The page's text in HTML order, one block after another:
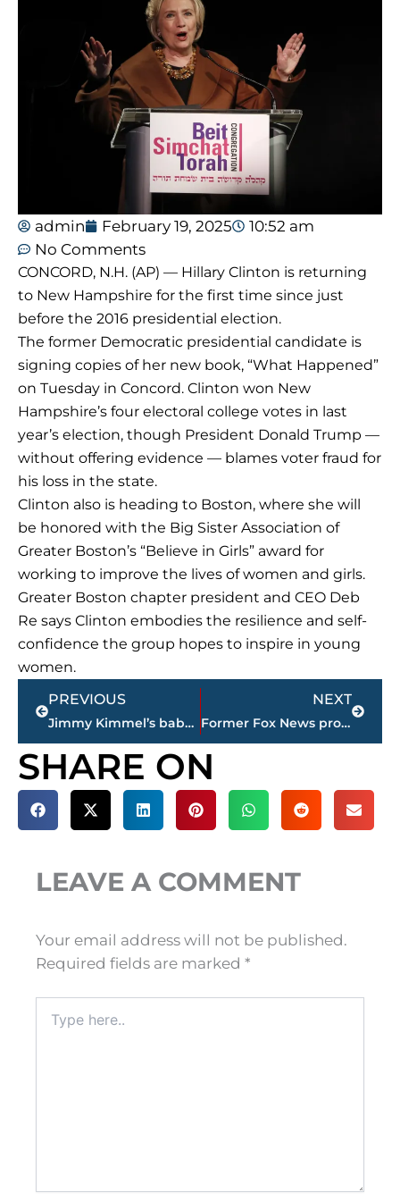
admin February 19, 2025
10:52 am
No Comments
CONCORD, N.H. (AP) — Hillary Clinton is returning
to New Hampshire for the first time since just
before the 2016 presidential election.
The former Democratic presidential candidate is
signing copies of her new book, “What Happened”
on Tuesday in Concord. Clinton won New
Hampshire’s four electoral college votes in last
year’s election, though President Donald Trump —
without offering evidence — blames voter fraud for
his loss in the state.
Clinton also is heading to Boston, where she will
be honored with the Big Sister Association of
Greater Boston’s “Believe in Girls” award for
working to improve the lives of women and girls.
Greater Boston chapter president and CEO Deb
Re says Clinton embodies the resilience and self-
confidence the group hopes to inspire in young
women.
PREVIOUS
Jimmy Kimmel’s baby son has successful second heart surgery
NEXT
Former Fox News producer claims O’Reilly broke agreement
SHARE ON
LEAVE A COMMENT
Your email address will not be published.
Required fields are marked *
here..